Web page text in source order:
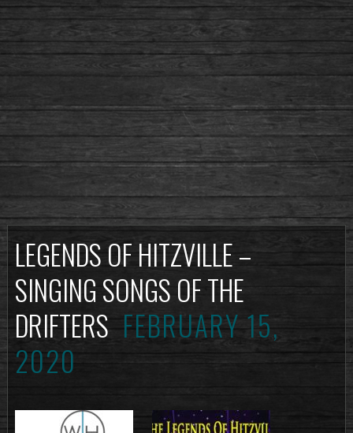
LEGENDS OF HITZVILLE –
SINGING SONGS OF THE
DRIFTERS FEBRUARY 15,
2020